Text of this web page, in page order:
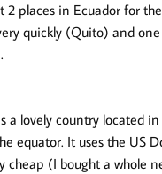
2 places in Ecuador for
quickly (Quito) and
a lovely country located in
equator. It uses the US
cheap (I bought a whole